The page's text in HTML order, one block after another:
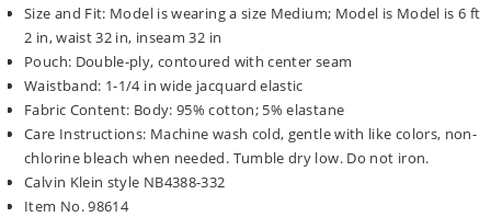
Size and Fit: Model is wearing a size Medium; Model is Model is 6 ft
2 in, waist 32 in, inseam 32 in
Pouch: Double-ply, contoured with center seam
Waistband: 1-1/4 in wide jacquard elastic
Fabric Content: Body: 95% cotton; 5% elastane
Care Instructions: Machine wash cold, gentle with like colors, non-
chlorine bleach when needed. Tumble dry low. Do not iron.
Calvin Klein style NB4388-332
Item No. 98614